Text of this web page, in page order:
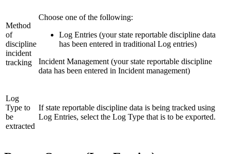
Method
of
discipline
incident
tracking
Choose one of the following:
Log Entries (your state reportable discipline data
has been entered in traditional Log entries)
Incident Management (your state reportable discipline
data has been entered in Incident management)
Log
Type to
be
extracted
If state reportable discipline data is being tracked using
Log Entries, select the Log Type that is to be exported.